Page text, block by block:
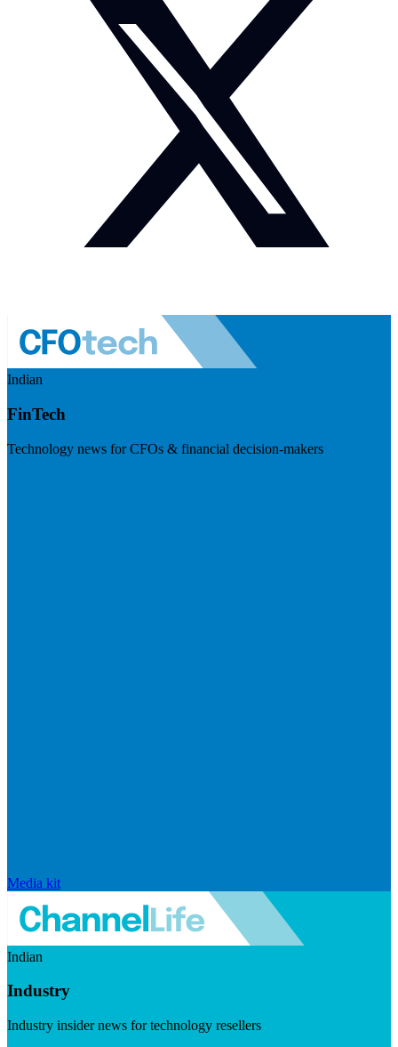
Indian
FinTech
Technology news for CFOs & financial decision-makers
Media kit
Indian
Industry
Industry insider news for technology resellers